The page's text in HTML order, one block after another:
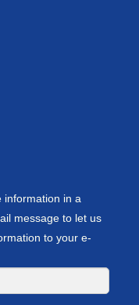
information in a
message to let us
to your e-